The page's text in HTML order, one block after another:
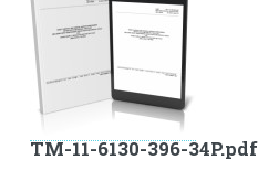
TM-11-6130-396-34P.pdf